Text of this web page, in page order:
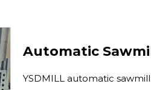
Automatic
YSDMILL automatic